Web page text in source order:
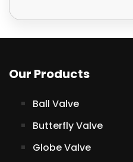
Our Products
Ball Valve
Butterfly Valve
Globe Valve